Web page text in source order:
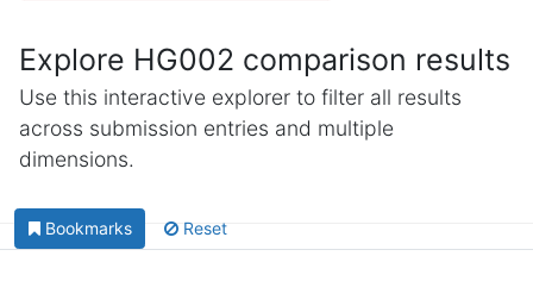
Explore HG002 comparison results
Use this interactive explorer to filter all results
across submission entries and multiple
dimensions.
Bookmarks Reset